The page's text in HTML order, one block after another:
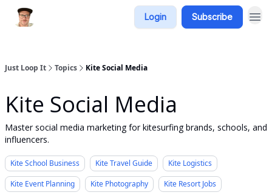
Login Subscribe
Just Loop It Topics Kite Social Media
Kite Social Media
Master social media marketing for kitesurfing brands, schools, and
influencers.
Kite School Business Kite Travel Guide
Kite Logistics
Kite Event Planning
Kite Photography
Kite Resort Jobs